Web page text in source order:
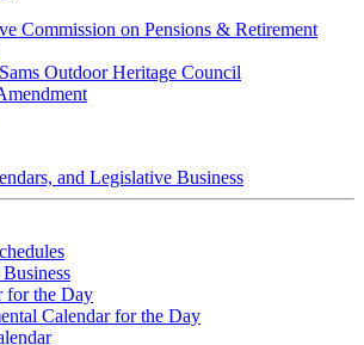
Commission on Pensions & Retirement
Outdoor Heritage Council
and Legislative Business
for the Day
Calendar for the Day